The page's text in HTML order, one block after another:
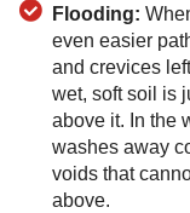
Flooding:
even easier
and crevices
wet, soft soil is
above it. In the
washes away
voids that
above.